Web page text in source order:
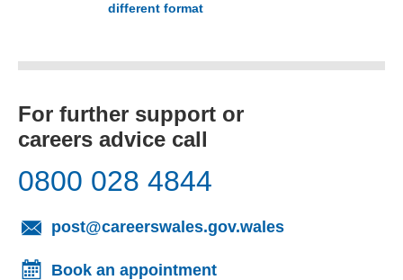
different format
For further support or
careers advice call
0800 028 4844
post@careerswales.gov.wales
Book an appointment